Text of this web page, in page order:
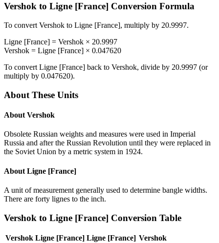
Vershok to Ligne [France] Conversion Formula
To convert Vershok to Ligne [France], multiply by 20.9997.
Ligne [France] = Vershok × 20.9997
Vershok = Ligne [France] × 0.047620
To convert Ligne [France] back to Vershok, divide by 20.9997 (or
multiply by 0.047620).
About These Units
About Vershok
Obsolete Russian weights and measures were used in Imperial
Russia and after the Russian Revolution until they were replaced in
the Soviet Union by a metric system in 1924.
About Ligne [France]
A unit of measurement generally used to determine bangle widths.
There are forty lignes to the inch.
Vershok to Ligne [France] Conversion Table
Vershok Ligne [France] Ligne [France] Vershok